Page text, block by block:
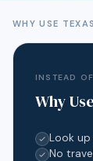
WHY USE
INSTEAD
Why
Look up
No